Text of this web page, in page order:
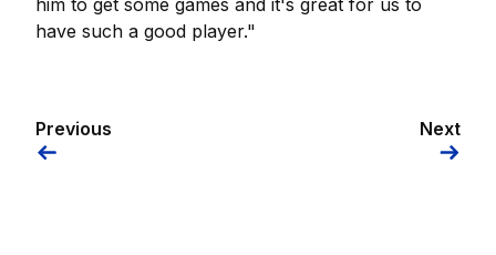
him to get some games and it's great for us to
have such a good player."
Previous Next